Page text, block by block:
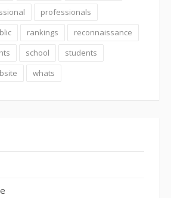
professionals
rankings
reconnaissance
school
students
whats